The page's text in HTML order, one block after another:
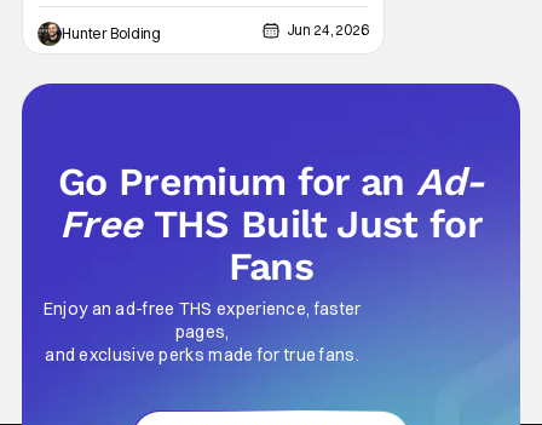
like that classic era from 2015-2019 again.
However, the feeling of that era of film isn't all
remembering what some of
Hunter Bolding Jun 24, 2026
Go Premium for anAd-
Free THS Built Just for
Fans
Enjoy an ad-free THS experience, faster
pages,
and exclusive perks made for true fans.